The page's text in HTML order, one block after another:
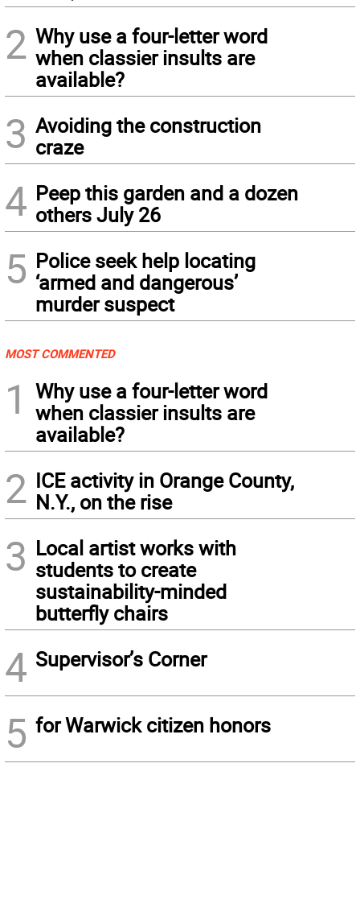
2 Why use a four-letter word
when classier insults are
available?
3 Avoiding the construction
craze
4 Peep this garden and a dozen
others July 26
5 Police seek help locating
‘armed and dangerous’
murder suspect
MOST COMMENTED
1
Why use a four-letter word
when classier insults are
available?
2 ICE activity in Orange County,
N.Y., on the rise
3 Local artist works with
students to create
sustainability-minded
butterfly chairs
4 Supervisor’s Corner
5 for Warwick citizen honors